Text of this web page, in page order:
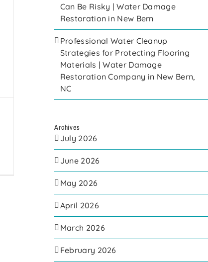
Can Be Risky | Water Damage
Restoration in New Bern
Professional Water Cleanup
Strategies for Protecting Flooring
Materials | Water Damage
Restoration Company in New Bern,
NC
Archives
July 2026
June 2026
May 2026
April 2026
March 2026
February 2026